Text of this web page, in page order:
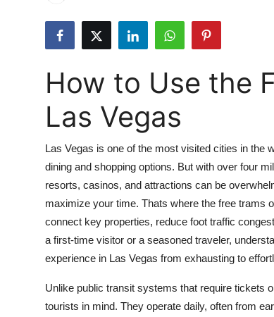
Top 10
How To
Support Number
Real Estate
Crypto
Education
Business
How to Use the
Las Vegas
Las Vegas is one of the most visited cities in the
dining and shopping options. But with over four
resorts, casinos, and attractions can be
maximize your time. Thats where the free trams
connect key properties, reduce foot traffic
a first-time visitor or a seasoned traveler,
experience in Las Vegas from exhausting to
Unlike public transit systems that require tickets
tourists in mind. They operate daily, often from